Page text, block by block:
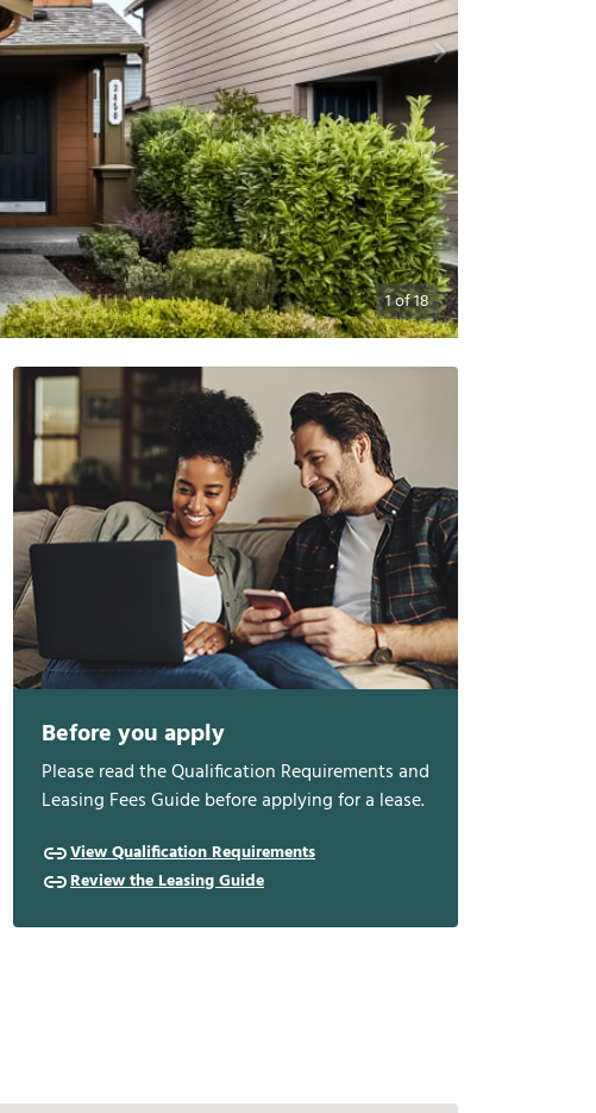
1of18
Before you apply
Please read the Qualification Requirements and
Leasing Fees Guide before applying for a lease.
View Qualification Requirements
Review the Leasing Guide